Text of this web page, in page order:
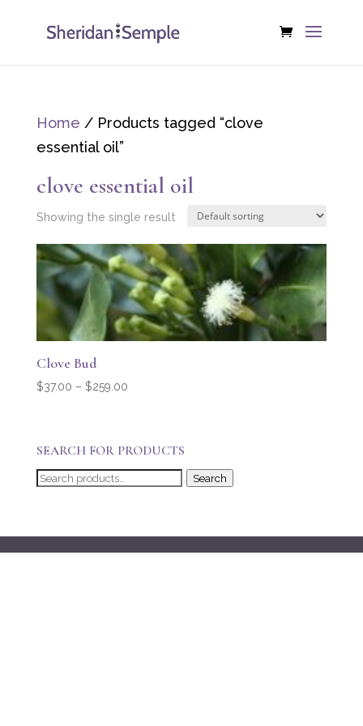
Home / Products tagged “clove
essential oil”
clove essential oil
Showing the single result
Clove Bud
$37.00 – $259.00Price
SEARCH FOR PRODUCTS
Search
Search